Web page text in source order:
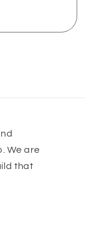
We are
that